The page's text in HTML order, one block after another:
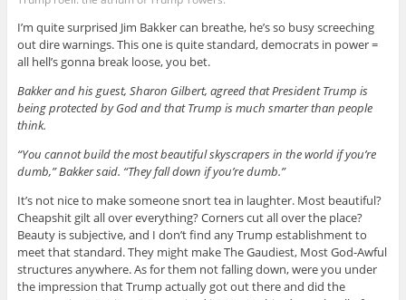
I’m quite surprised Jim Bakker can breathe, he’s so busy screeching
out dire warnings. This one is quite standard, democrats in power =
all hell’s gonna break loose, you bet.
Bakker and his guest, Sharon Gilbert, agreed that President Trump is
being protected by God and that Trump is much smarter than people
think.
“You cannot build the most beautiful skyscrapers in the world if you’re
dumb,” Bakker said. “They fall down if you’re dumb.”
It’s not nice to make someone snort tea in laughter. Most beautiful?
Cheapshit gilt all over everything? Corners cut all over the place?
Beauty is subjective, and I don’t find any Trump establishment to
meet that standard. They might make The Gaudiest, Most God-Awful
structures anywhere. As for them not falling down, were you under
the impression that Trump actually got out there and did the